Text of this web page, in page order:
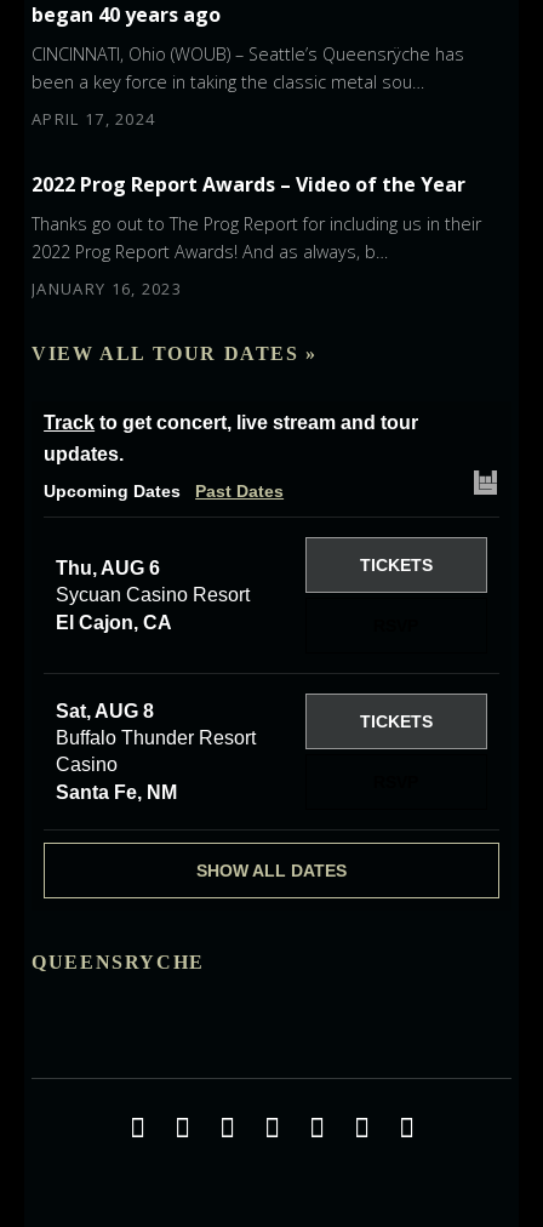
began 40 years ago
APRIL 17, 2024
CINCINNATI, Ohio (WOUB) – Seattle’s Queensrÿche has
been a key force in taking the classic metal sou…
2022 Prog Report Awards – Video of the Year
JANUARY 16, 2023
Thanks go out to The Prog Report for including us in their
2022 Prog Report Awards! And as always, b…
VIEW ALL TOUR DATES »
Track to get concert, live stream and tour
updates.
Upcoming Dates Past Dates
Thu, AUG 6
Sycuan Casino Resort
El Cajon, CA
TICKETS
Sat, AUG 8
Buffalo Thunder Resort
Casino
Santa Fe, NM
TICKETS
SHOW ALL DATES
QUEENSRYCHE
Social Media Profiles
Facebook
TwitterYouTube
iTunesGoogle+ReverbNation
Instagram